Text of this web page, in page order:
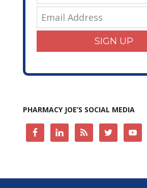
SIGN UP
PHARMACY JOE’S SOCIAL MEDIA